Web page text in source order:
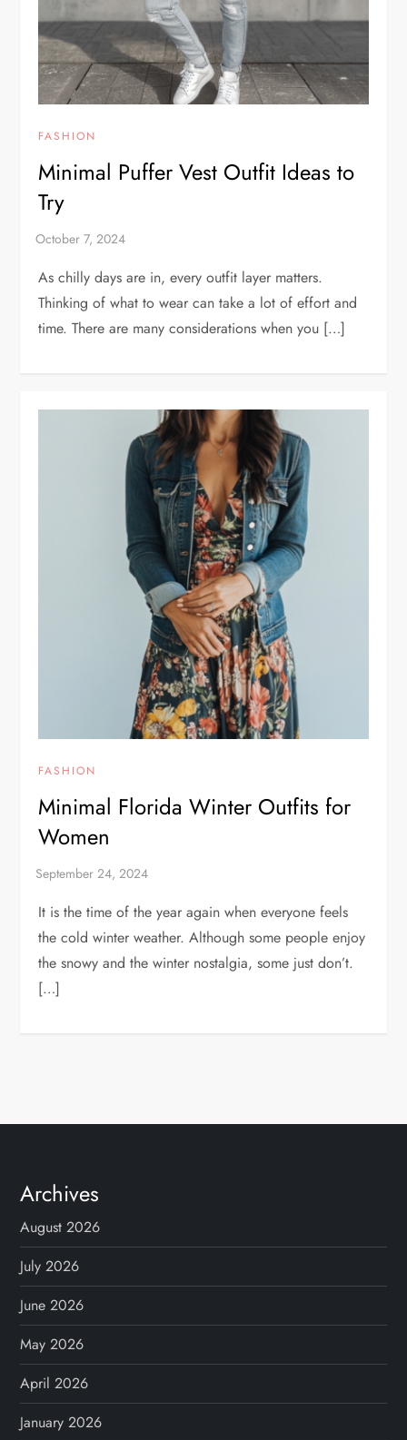
FASHION
Minimal Puffer Vest Outfit Ideas to
Try
As chilly days are in, every outfit layer matters.
Thinking of what to wear can take a lot of effort and
time. There are many considerations when you […]
FASHION
Minimal Florida Winter Outfits for
Women
It is the time of the year again when everyone feels
the cold winter weather. Although some people enjoy
the snowy and the winter nostalgia, some just don’t.
[…]
Archives
August 2026
July 2026
June 2026
May 2026
April 2026
January 2026